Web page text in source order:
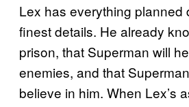
Lex has everything planned
finest details. He already
prison, that Superman will
enemies, and that
believe in him. When Lex’s